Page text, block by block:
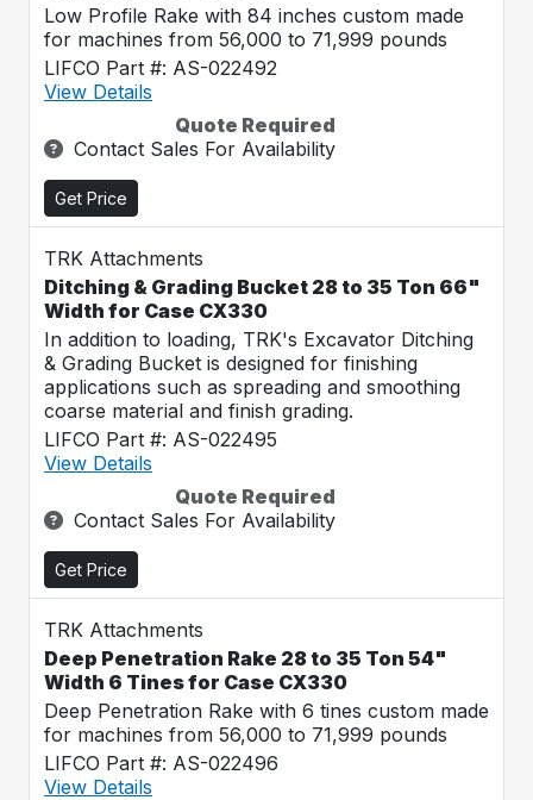
Low Profile Rake with 84 inches custom made
for machines from 56,000 to 71,999 pounds
LIFCO Part #: AS-022492
View Details
Quote Required
Contact Sales For Availability
Get Price
TRK Attachments
Ditching & Grading Bucket 28 to 35 Ton 66"
Width for Case CX330
In addition to loading, TRK's Excavator Ditching
& Grading Bucket is designed for finishing
applications such as spreading and smoothing
coarse material and finish grading.
LIFCO Part #: AS-022495
View Details
Quote Required
Contact Sales For Availability
Get Price
TRK Attachments
Deep Penetration Rake 28 to 35 Ton 54"
Width 6 Tines for Case CX330
Deep Penetration Rake with 6 tines custom made
for machines from 56,000 to 71,999 pounds
LIFCO Part #: AS-022496
View Details